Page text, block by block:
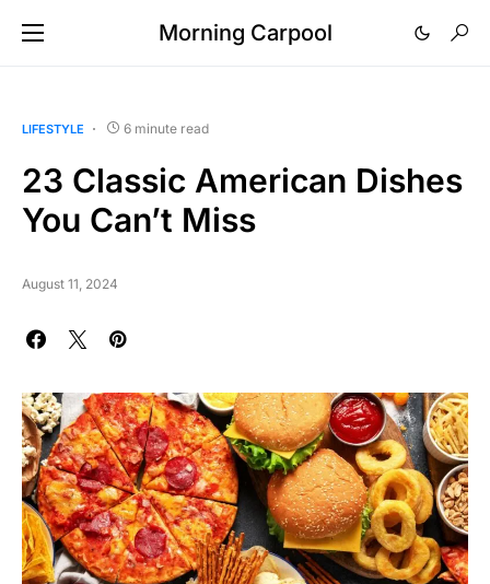
Morning Carpool
LIFESTYLE 6 minute read
23 Classic American Dishes
You Can’t Miss
August 11, 2024